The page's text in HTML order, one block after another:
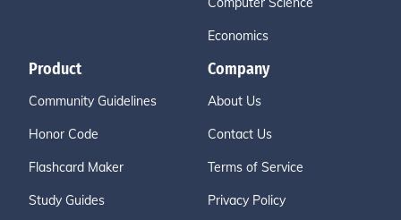
Economics
Product
Community Guidelines
Honor Code
Flashcard Maker
Study Guides
Company
About Us
Contact Us
Terms of Service
Privacy Policy